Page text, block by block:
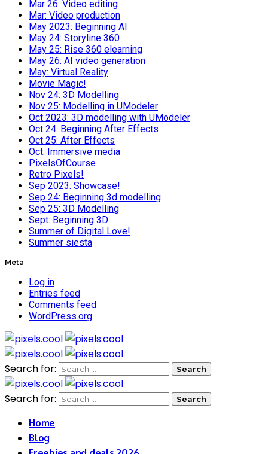
Mar 26: Video editing
Mar: Video production
May 2023: Beginning AI
May 24: Storyline 360
May 25: Rise 360 elearning
May 26: AI video generation
May: Virtual Reality
Movie Magic!
Nov 24: 3D Modelling
Nov 25: Modelling in UModeler
Oct 2023: 3D modelling with UModeler
Oct 24: Beginning After Effects
Oct 25: After Effects
Oct: Immersive media
PixelsOfCourse
Retro Pixels!
Sep 2023: Showcase!
Sep 24: Beginning 3d modelling
Sep 25: 3D Modelling
Sept: Beginning 3D
Summer of Digital Love!
Summer siesta
Meta
Log in
Entries feed
Comments feed
WordPress.org
Search for:
Search for:
Home
Blog